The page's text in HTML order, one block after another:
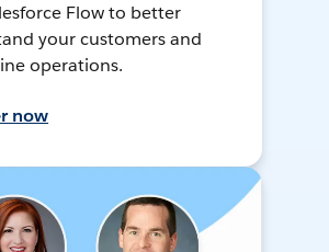
Flow to better
your customers and
operations.
now